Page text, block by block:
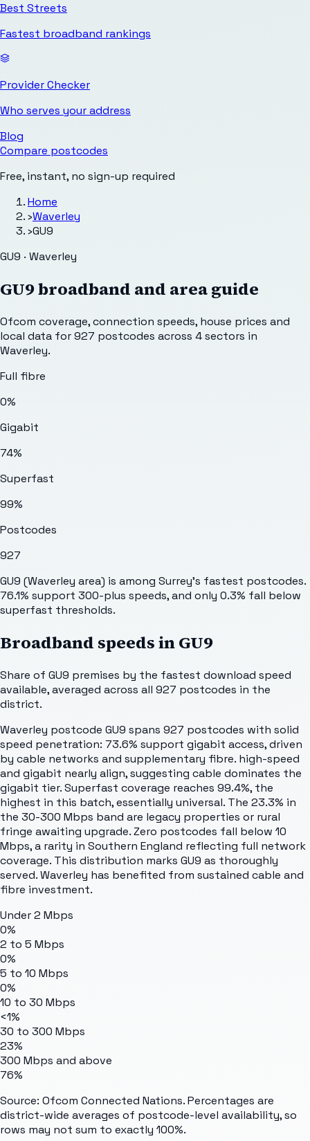
Best Streets
Fastest broadband rankings
Provider Checker
Who serves your address
Blog
Compare postcodes
Free, instant, no sign-up required
Home
›Waverley
›GU9
GU9 · Waverley
GU9broadband and area guide
Ofcom coverage, connection speeds, house prices and
local data for927 postcodes across 4sectors in
Waverley.
Full fibre
0%
Gigabit
74%
Superfast
99%
Postcodes
927
GU9 (Waverley area) is among Surrey's fastest postcodes.
76.1% support 300-plus speeds, and only 0.3% fall below
superfast thresholds.
Broadband speeds inGU9
Share of GU9 premises by the fastest download speed
available, averaged across all 927 postcodes in the
district.
Waverley postcode GU9 spans 927 postcodes with solid
speed penetration: 73.6% support gigabit access, driven
by cable networks and supplementary fibre. high-speed
and gigabit nearly align, suggesting cable dominates the
gigabit tier. Superfast coverage reaches 99.4%, the
highest in this batch, essentially universal. The 23.3% in
the 30-300 Mbps band are legacy properties or rural
fringe awaiting upgrade. Zero postcodes fall below 10
Mbps, a rarity in Southern England reflecting full network
coverage. This distribution marks GU9 as thoroughly
served. Waverley has benefited from sustained cable and
fibre investment.
Under 2 Mbps
0%
2 to 5 Mbps
0%
5 to 10 Mbps
0%
10 to 30 Mbps
<1%
30 to 300 Mbps
23%
300 Mbps and above
76%
Source: Ofcom Connected Nations. Percentages are
district-wide averages of postcode-level availability, so
rows may not sum to exactly 100%.